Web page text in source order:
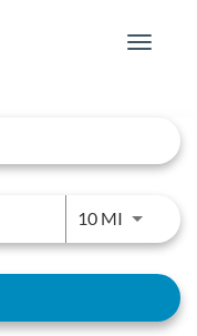
Toggle
10 MIUse